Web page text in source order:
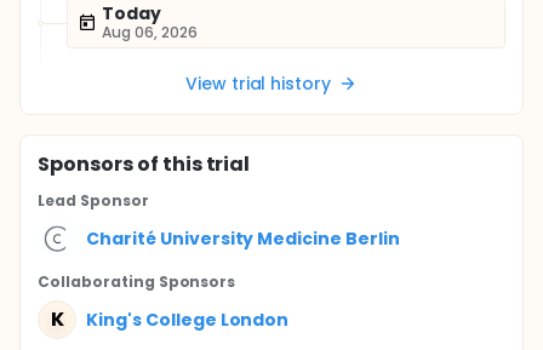
Today
Aug 06, 2026
View trial history
Sponsorsof this trial
Lead Sponsor
Charité University Medicine Berlin
Collaborating Sponsors
K
King's College London